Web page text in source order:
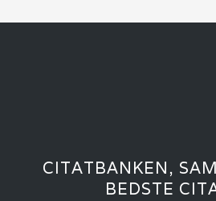
CITATBANKEN,
BEDSTE